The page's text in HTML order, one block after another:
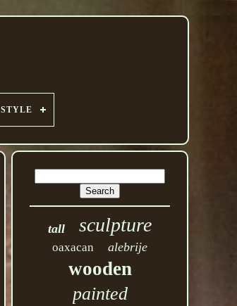
STYLE
tall sculpture
oaxacan alebrije
wooden
painted